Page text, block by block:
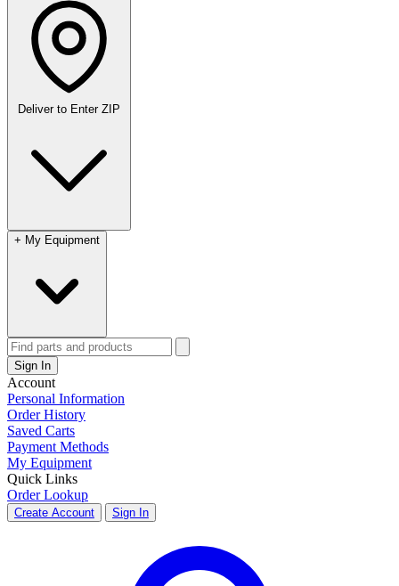
Deliver to Enter ZIP
+ My Equipment
Sign In
Account
Personal Information
Order History
Saved Carts
Payment Methods
My Equipment
Quick Links
Order Lookup
Create Account Sign In